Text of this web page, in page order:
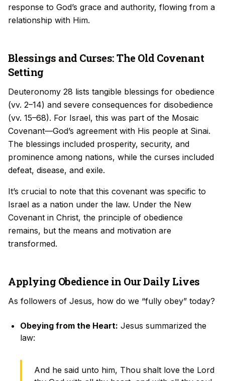
response to God’s grace and authority, flowing from a
relationship with Him.
Blessings and Curses: The Old Covenant
Setting
Deuteronomy 28 lists tangible blessings for obedience
(vv. 2–14) and severe consequences for disobedience
(vv. 15–68). For Israel, this was part of the Mosaic
Covenant—God’s agreement with His people at Sinai.
The blessings included prosperity, security, and
prominence among nations, while the curses included
defeat, disease, and exile.
It’s crucial to note that this covenant was specific to
Israel as a nation under the law. Under the New
Covenant in Christ, the principle of obedience
remains, but the means and motivation are
transformed.
Applying Obedience in Our Daily Lives
As followers of Jesus, how do we “fully obey” today?
Obeying from the Heart: Jesus summarized the
law:
And he said unto him, Thou shalt love the Lord